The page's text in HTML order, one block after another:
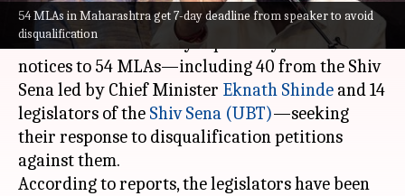
54 MLAs in Maharashtra get 7-day deadline from speaker to avoid
disqualification
Maharashtra Assembly Speaker Rahul
Narwekar on Saturday reportedly issued
notices to 54 MLAs—including 40 from the Shiv
Sena led by Chief Minister Eknath Shinde and 14
legislators of the Shiv Sena (UBT)—seeking
their response to disqualification petitions
against them.
According to reports, the legislators have been